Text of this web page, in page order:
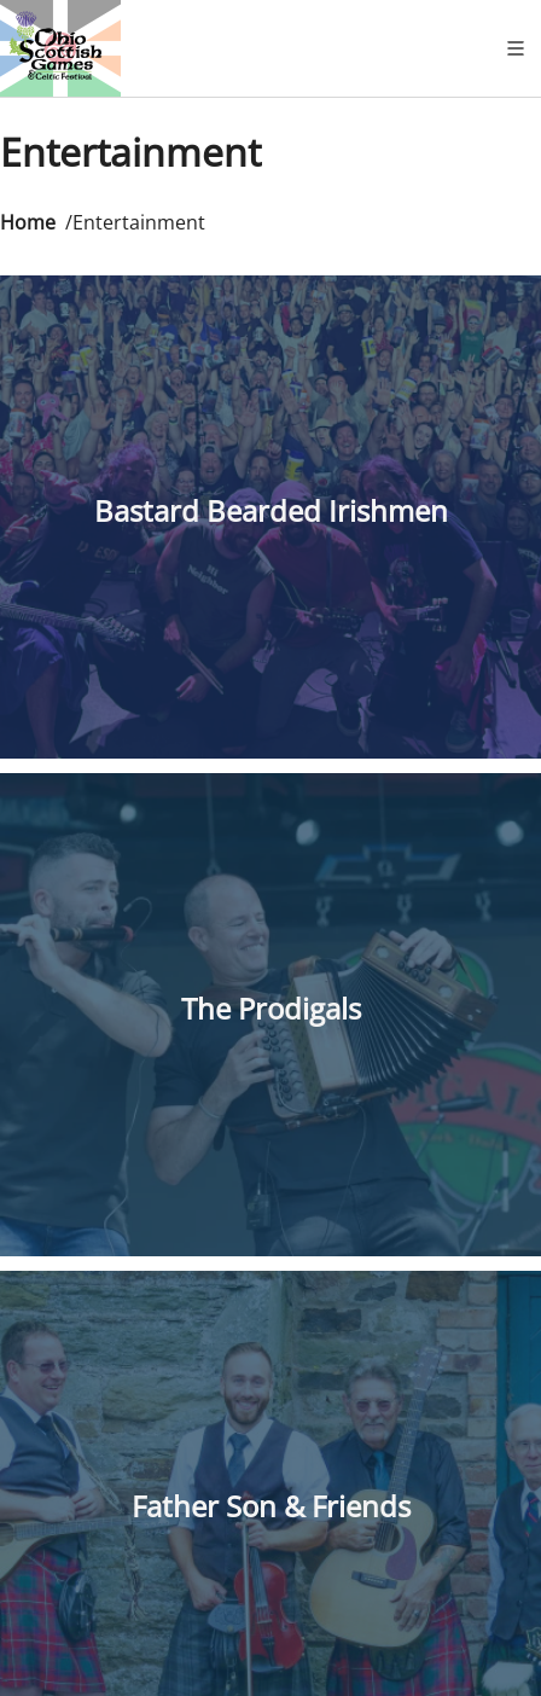
Entertainment
Home Entertainment
Bastard Bearded Irishmen
The Prodigals
Father Son & Friends